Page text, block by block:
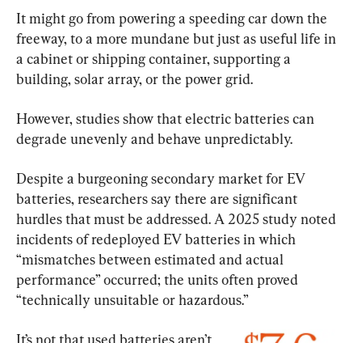
It might go from powering a speeding car down the
freeway, to a more mundane but just as useful life in
a cabinet or shipping container, supporting a
building, solar array, or the power grid.
However, studies show that electric batteries can
degrade unevenly and behave unpredictably.
Despite a burgeoning secondary market for EV
batteries, researchers say there are significant
hurdles that must be addressed. A 2025 study noted
incidents of redeployed EV batteries in which
“mismatches between estimated and actual
performance” occurred; the units often proved
“technically unsuitable or hazardous.”
It’s not that used batteries aren’t